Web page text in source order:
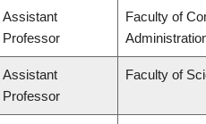
Assistant
Professor
Faculty of
Assistant
Professor
Faculty of